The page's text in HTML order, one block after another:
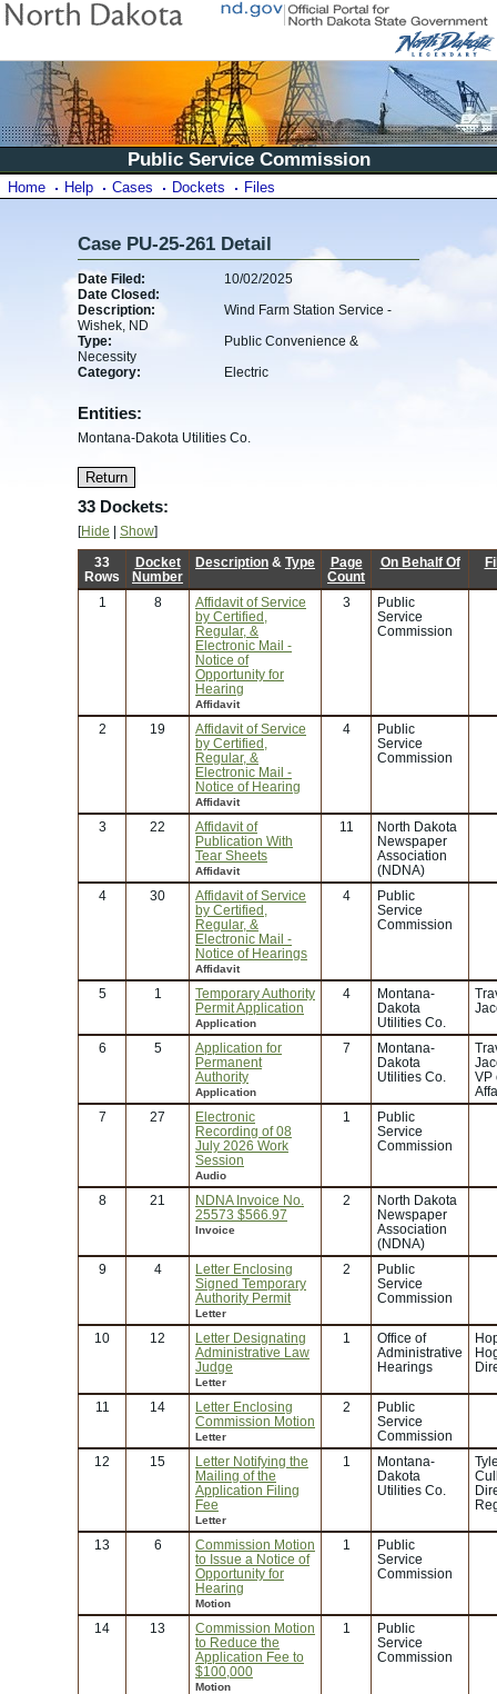
Public Service Commission
Home Help Cases Dockets Files
Case PU-25-261 Detail
Date Filed:
10/02/2025
Date Closed:
Description:
Wind Farm Station Service -
Wishek, ND
Type:
Public Convenience &
Necessity
Category:
Electric
Entities:
Montana-Dakota Utilities Co.
33 Dockets:
[Hide | Show]
33
Rows
Docket
Number
Description & Type
Page
Count
On Behalf Of
1 8
Affidavit of Service
by Certified,
Regular, &
Electronic Mail -
Notice of
Opportunity for
Hearing
Affidavit
3
Public
Service
Commission
2 19
Affidavit of Service
by Certified,
Regular, &
Electronic Mail -
Notice of Hearing
Affidavit
4
Public
Service
Commission
3 22
Affidavit of
Publication With
Tear Sheets
Affidavit
11
North Dakota
Newspaper
Association
(NDNA)
4
30
Affidavit of Service
by Certified,
Regular, &
Electronic Mail -
Notice of Hearings
Affidavit
4
Public
Service
Commission
5 1
Temporary Authority
Permit Application
Application
4
Montana-
Dakota
Utilities Co.
6 5
Application for
Permanent
Authority
Application
7
Montana-
Dakota
Utilities Co.
VP
7
27
Electronic
Recording of 08
July 2026 Work
Session
Audio
1
Public
Service
Commission
8 21
NDNA Invoice No.
25573 $566.97
Invoice
2
North Dakota
Newspaper
Association
(NDNA)
9
4
Letter Enclosing
Signed Temporary
Authority Permit
Letter
2
Public
Service
Commission
10 12
Letter Designating
Administrative Law
Judge
Letter
1
Office of
Administrative
Hearings
11 14
Letter Enclosing
Commission Motion
Letter
2
Public
Service
Commission
12
15
Letter Notifying the
Mailing of the
Application Filing
Fee
Letter
1
Montana-
Dakota
Utilities Co.
13 6
Commission Motion
to Issue a Notice of
Opportunity for
Hearing
Motion
1
Public
Service
Commission
14 13
Commission Motion
to Reduce the
Application Fee to
$100,000
Motion
1
Public
Service
Commission